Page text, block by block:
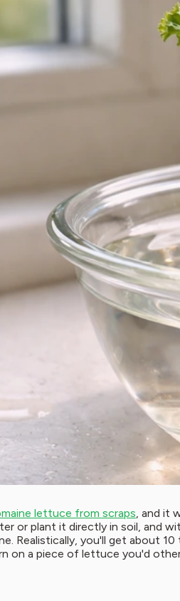
lettuce from scraps, and it
or plant it directly in soil, and
Realistically, you'll get about
on a piece of lettuce you'd